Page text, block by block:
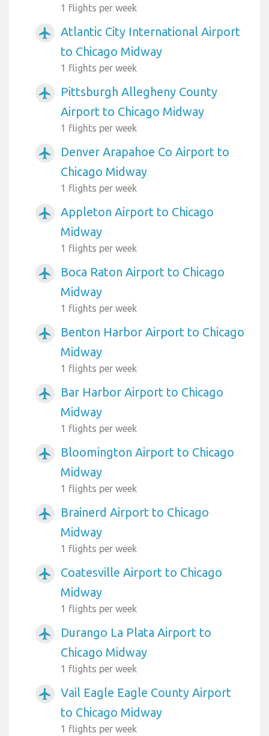
1 flights per week
airplanemode_active
Atlantic City International Airport
to Chicago Midway
1 flights per week
airplanemode_active
Pittsburgh Allegheny County
Airport to Chicago Midway
1 flights per week
airplanemode_active
Denver Arapahoe Co Airport to
Chicago Midway
1 flights per week
airplanemode_active
Appleton Airport to Chicago
Midway
1 flights per week
airplanemode_active
Boca Raton Airport to Chicago
Midway
1 flights per week
airplanemode_active
Benton Harbor Airport to Chicago
Midway
1 flights per week
airplanemode_active
Bar Harbor Airport to Chicago
Midway
1 flights per week
airplanemode_active
Bloomington Airport to Chicago
Midway
1 flights per week
airplanemode_active
Brainerd Airport to Chicago
Midway
1 flights per week
airplanemode_active
Coatesville Airport to Chicago
Midway
1 flights per week
airplanemode_active
Durango La Plata Airport to
Chicago Midway
1 flights per week
airplanemode_active
Vail Eagle Eagle County Airport
to Chicago Midway
1 flights per week